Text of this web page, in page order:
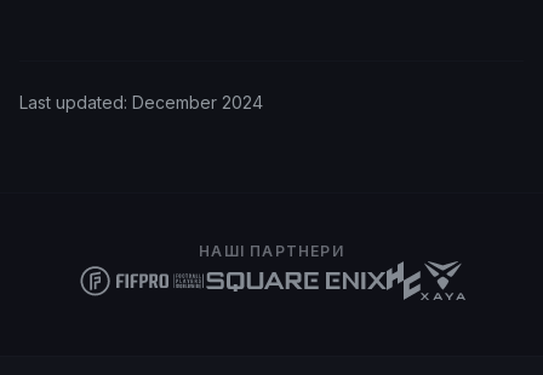
Last updated: December 2024
НАШІ ПАРТНЕРИ